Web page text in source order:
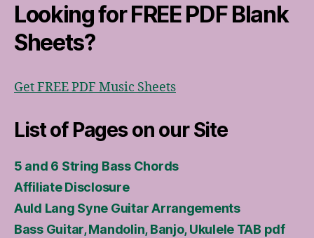
Looking for FREE PDF Blank
Sheets?
Get FREE PDF Music Sheets
List of Pages on our Site
5 and 6 String Bass Chords
Affiliate Disclosure
Auld Lang Syne Guitar Arrangements
Bass Guitar, Mandolin, Banjo, Ukulele TAB pdf